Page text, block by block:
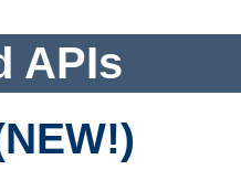
APIs